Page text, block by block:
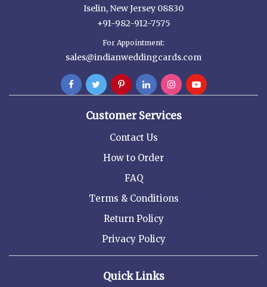
Iselin, New Jersey 08830
+91-982-912-7575
For Appointment:
sales@indianweddingcards.com
Customer Services
Contact Us
How to Order
FAQ
Terms & Conditions
Return Policy
Privacy Policy
Quick Links